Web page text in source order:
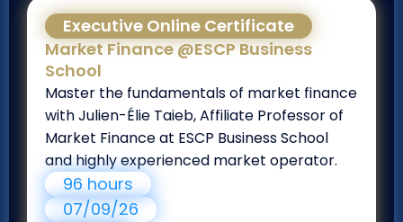
Market Finance @ESCP Business
School
Executive Online Certificate
Master the fundamentals of market finance
with Julien-Élie Taieb, Affiliate Professor of
Market Finance at ESCP Business School
and highly experienced market operator.
96 hours
07/09/26